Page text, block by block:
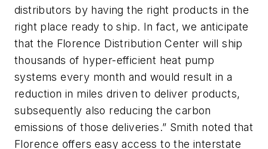
distributors by having the right products in the
right place ready to ship. In fact, we anticipate
that the Florence Distribution Center will ship
thousands of hyper-efficient heat pump
systems every month and would result in a
reduction in miles driven to deliver products,
subsequently also reducing the carbon
emissions of those deliveries.” Smith noted that
Florence offers easy access to the interstate